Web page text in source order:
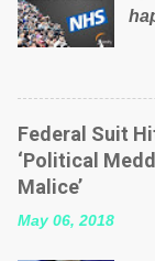
is
Federal Suit
‘Political
Malice’
May 06, 2018